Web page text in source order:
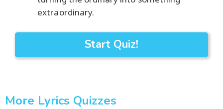
extraordinary.
Start Quiz!
More Lyrics Quizzes